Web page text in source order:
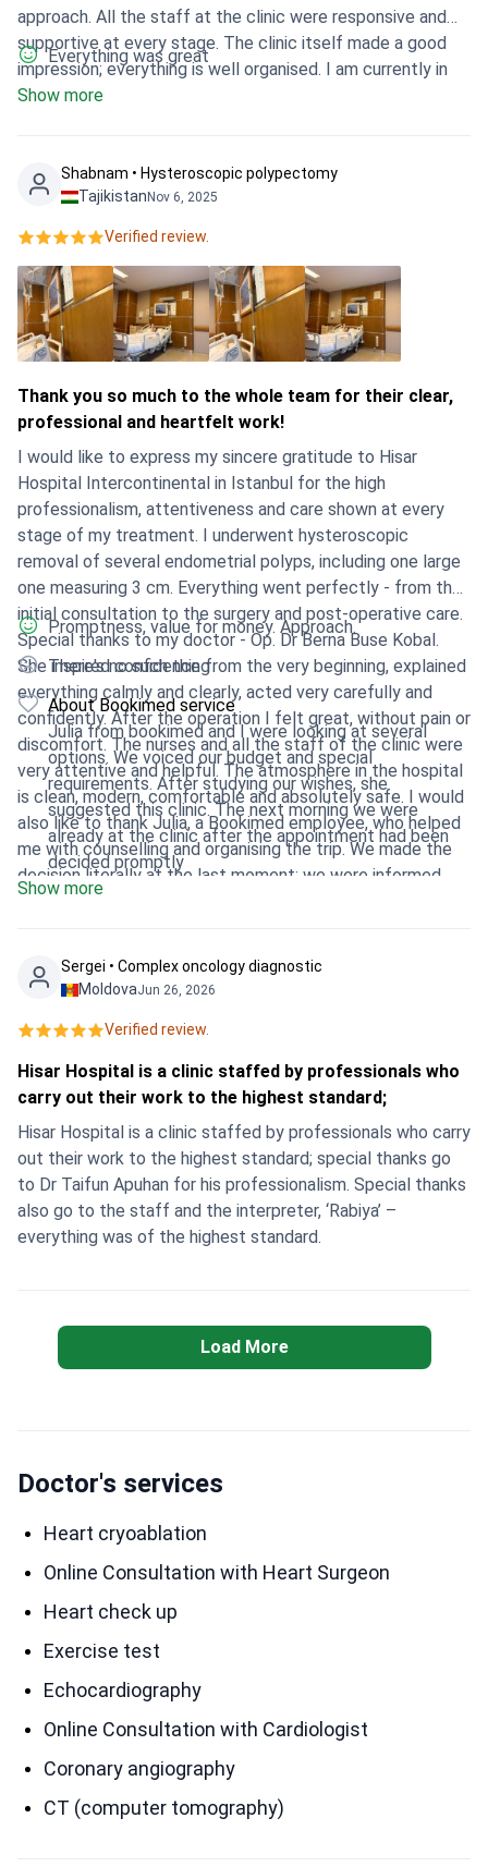
approach. All the staff at the clinic were responsive and
supportive at every stage. The clinic itself made a good
impression; everything is well organised. I am currently in
the recovery phase and feel much calmer, having a clear
Everything was great
Show more
Shabnam • Hysteroscopic polypectomy
TajikistanNov 6, 2025
Verified review.
Thank you so much to the whole team for their clear,
professional and heartfelt work!
I would like to express my sincere gratitude to Hisar
Hospital Intercontinental in Istanbul for the high
professionalism, attentiveness and care shown at every
stage of my treatment. I underwent hysteroscopic
removal of several endometrial polyps, including one large
one measuring 3 cm. Everything went perfectly - from the
initial consultation to the surgery and post-operative care.
Special thanks to my doctor - Op. Dr Berna Buse Kobal.
She inspired confidence from the very beginning, explained
everything calmly and clearly, acted very carefully and
confidently. After the operation I felt great, without pain or
discomfort. The nurses and all the staff of the clinic were
very attentive and helpful. The atmosphere in the hospital
is clean, modern, comfortable and absolutely safe. I would
also like to thank Julia, a Bookimed employee, who helped
me with counselling and organising the trip. We made the
decision literally at the last moment: we were informed
from Dushanbe in the evening, flew out at night, and
the same day, and in the evening I was already relaxing in
whole team for their clear, professional and heartfelt work!
Intercontinental and Bookimed to all women who are
looking for quality, fast and safe treatment abroad.
Promptness, value for money. Approach.
There's no such thing
About Bookimed service
Julia from bookimed and I were looking at several
options. We voiced our budget and special
requirements. After studying our wishes, she
suggested this clinic. The next morning we were
already at the clinic after the appointment had been
decided promptly
Show more
Sergei • Сomplex oncology diagnostic
MoldovaJun 26, 2026
Verified review.
Hisar Hospital is a clinic staffed by professionals who
carry out their work to the highest standard;
Hisar Hospital is a clinic staffed by professionals who carry
out their work to the highest standard; special thanks go
to Dr Taifun Apuhan for his professionalism. Special thanks
also go to the staff and the interpreter, ‘Rabiya’ –
everything was of the highest standard.
Load More
Doctor's services
Heart cryoablation
Online Consultation with Heart Surgeon
Heart сheck up
Exercise test
Echocardiography
Online Consultation with Cardiologist
Coronary angiography
CT (computer tomography)